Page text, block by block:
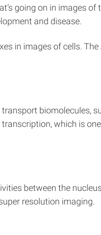
going on in images of
and disease.
in images of cells.
biomolecules,
which is
between the
resolution imaging.